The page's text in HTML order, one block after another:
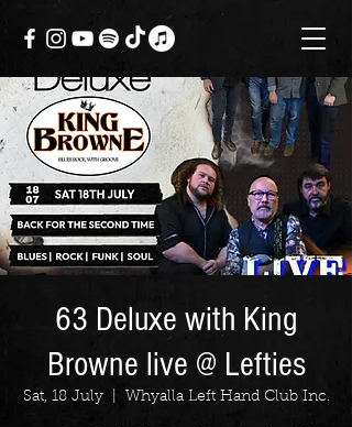
63 Deluxe with King
Browne live @ Lefties
Sat, 18 July
  |
Whyalla Left Hand Club Inc.